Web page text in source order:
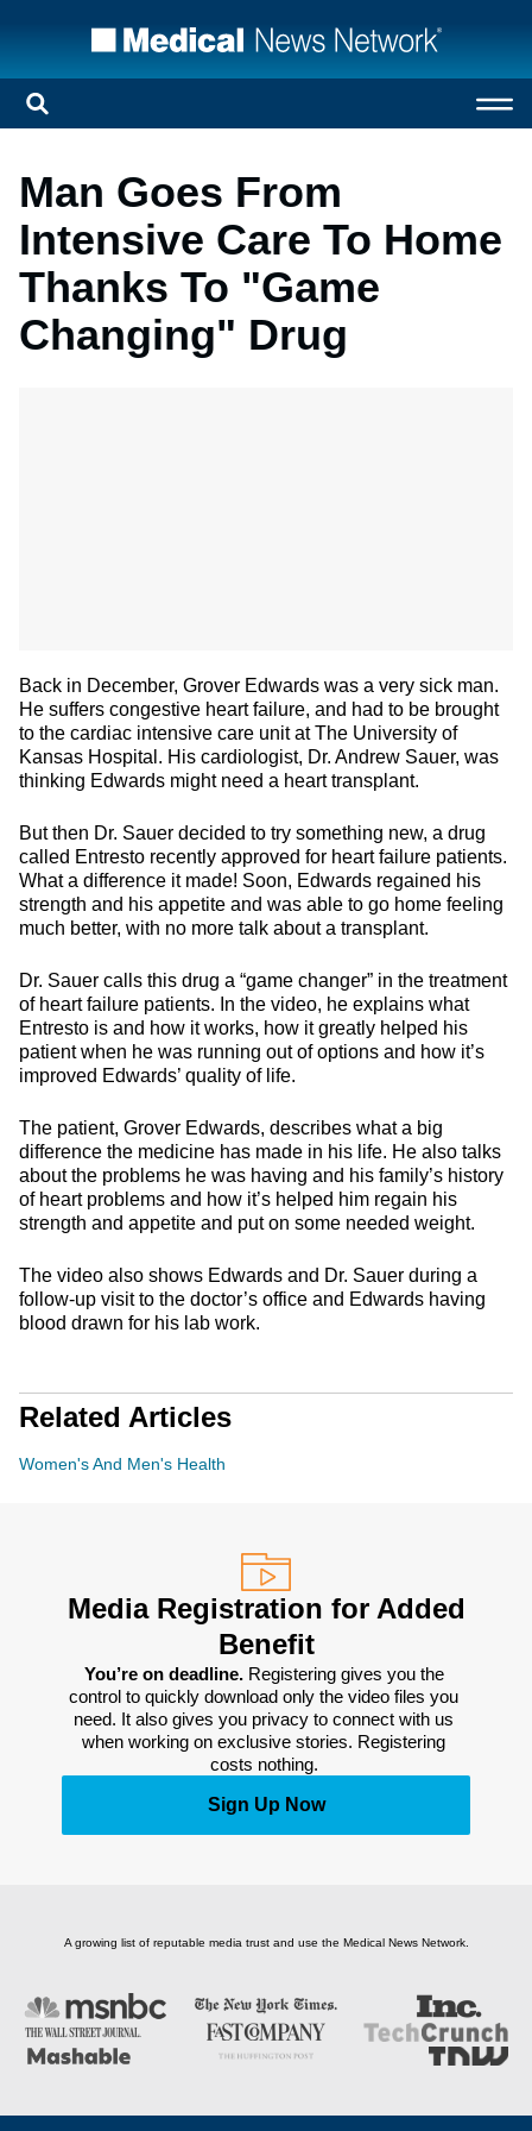
Man Goes From
Intensive Care To Home
Thanks To "Game
Changing" Drug
Back in December, Grover Edwards was a very sick man.
He suffers congestive heart failure, and had to be brought
to the cardiac intensive care unit at The University of
Kansas Hospital. His cardiologist, Dr. Andrew Sauer, was
thinking Edwards might need a heart transplant.
But then Dr. Sauer decided to try something new, a drug
called Entresto recently approved for heart failure patients.
What a difference it made! Soon, Edwards regained his
strength and his appetite and was able to go home feeling
much better, with no more talk about a transplant.
Dr. Sauer calls this drug a “game changer” in the treatment
of heart failure patients. In the video, he explains what
Entresto is and how it works, how it greatly helped his
patient when he was running out of options and how it’s
improved Edwards’ quality of life.
The patient, Grover Edwards, describes what a big
difference the medicine has made in his life. He also talks
about the problems he was having and his family’s history
of heart problems and how it’s helped him regain his
strength and appetite and put on some needed weight.
The video also shows Edwards and Dr. Sauer during a
follow-up visit to the doctor’s office and Edwards having
blood drawn for his lab work.
Related Articles
Women's And Men's Health
Media Registration for Added
Benefit
You’re on deadline. Registering gives you the
control to quickly download only the video files you
need. It also gives you privacy to connect with us
when working on exclusive stories. Registering
costs nothing.
Sign Up Now
A growing list of reputable media trust and use the Medical News Network.